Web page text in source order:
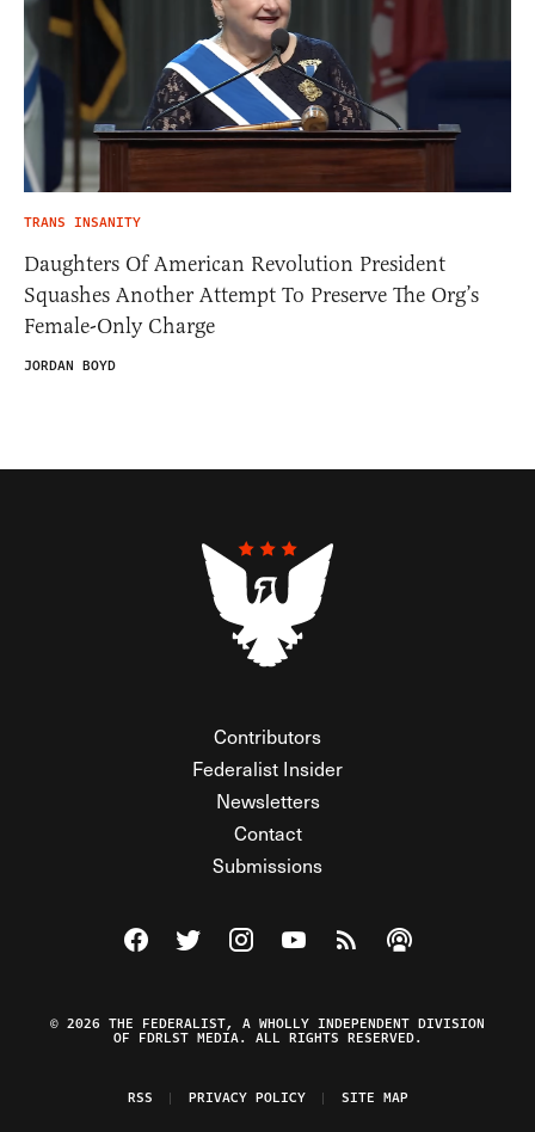
TRANS INSANITY
Daughters Of American Revolution President
Squashes Another Attempt To Preserve The Org’s
Female-Only Charge
JORDAN BOYD
Contributors
Federalist Insider
Newsletters
Contact
Submissions
Visit The Federalist on Facebook
Visit The Federalist on Twitter
Visit The Federalist on Instagram
Watch The Federalist on
View The Federalist
Listen to The
© 2026 THE FEDERALIST, A WHOLLY INDEPENDENT DIVISION
OF FDRLST MEDIA. ALL RIGHTS RESERVED.
RSS PRIVACY POLICY SITE MAP